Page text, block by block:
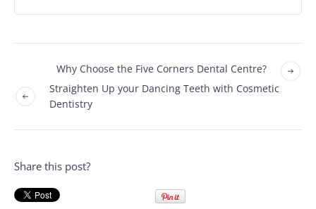
Why Choose the Five Corners Dental Centre?
Straighten Up your Dancing Teeth with Cosmetic
Dentistry
Share this post?